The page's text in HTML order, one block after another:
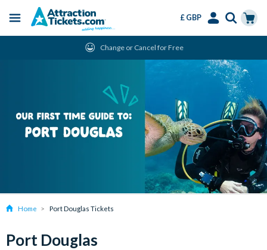
Menu
£ GBP
Change or Cancel for Free
Home Port Douglas Tickets
Port Douglas